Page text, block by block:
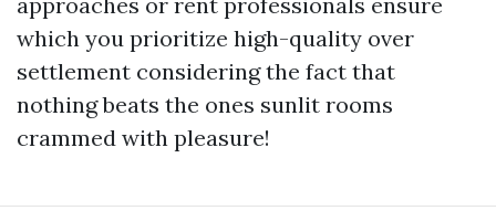
which you prioritize high-quality over
settlement considering the fact that
nothing beats the ones sunlit rooms
crammed with pleasure!